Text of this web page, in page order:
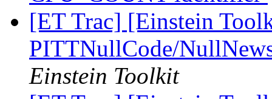
[ET Trac] [Einstein
PITTNullCode/
Einstein Toolkit